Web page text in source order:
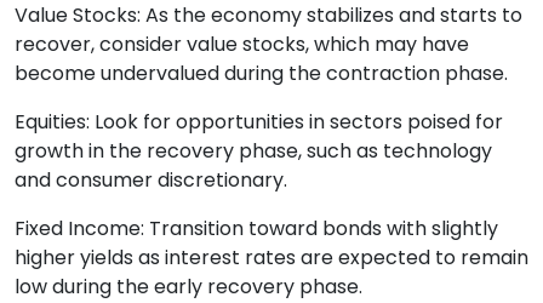
Value Stocks: As the economy stabilizes and starts to
recover, consider value stocks, which may have
become undervalued during the contraction phase.
Equities: Look for opportunities in sectors poised for
growth in the recovery phase, such as technology
and consumer discretionary.
Fixed Income: Transition toward bonds with slightly
higher yields as interest rates are expected to remain
low during the early recovery phase.